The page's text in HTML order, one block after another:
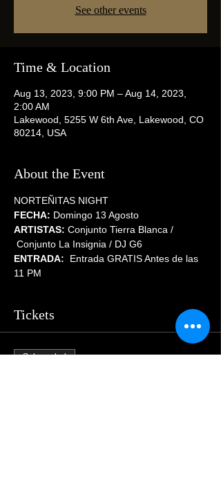
See other events
Time & Location
Aug 13, 2023, 9:00 PM – Aug 14, 2023,
2:00 AM
Lakewood, 5255 W 6th Ave, Lakewood, CO
80214, USA
About the Event
NORTEÑITAS NIGHT
FECHA: Domingo 13 Agosto
ARTISTAS: Conjunto Tierra Blanca /
Conjunto La Insignia / DJ G6
ENTRADA: Entrada GRATIS Antes de las
11 PM
Tickets
Sale ended